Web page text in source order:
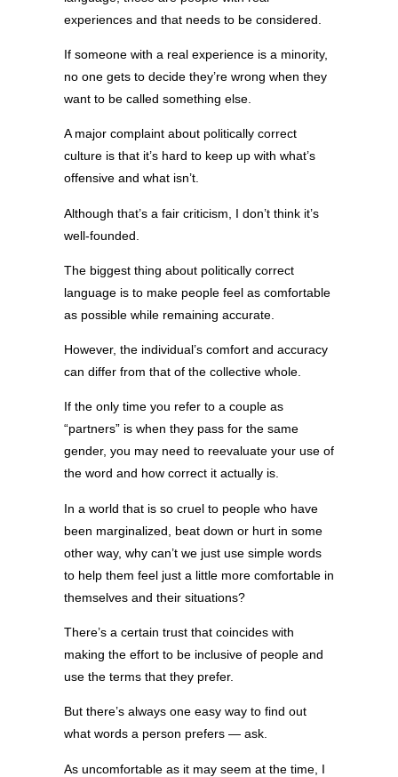
experiences and that needs to be considered.
If someone with a real experience is a minority,
no one gets to decide they’re wrong when they
want to be called something else.
A major complaint about politically correct
culture is that it’s hard to keep up with what’s
offensive and what isn’t.
Although that’s a fair criticism, I don’t think it’s
well-founded.
The biggest thing about politically correct
language is to make people feel as comfortable
as possible while remaining accurate.
However, the individual’s comfort and accuracy
can differ from that of the collective whole.
If the only time you refer to a couple as
“partners” is when they pass for the same
gender, you may need to reevaluate your use of
the word and how correct it actually is.
In a world that is so cruel to people who have
been marginalized, beat down or hurt in some
other way, why can’t we just use simple words
to help them feel just a little more comfortable in
themselves and their situations?
There’s a certain trust that coincides with
making the effort to be inclusive of people and
use the terms that they prefer.
But there’s always one easy way to find out
what words a person prefers — ask.
As uncomfortable as it may seem at the time, I